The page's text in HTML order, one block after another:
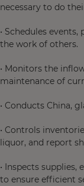
necessary to do
• Schedules
the work of others.
• Monitors the
maintenance of
• Conducts China,
• Controls
liquor, and report
• Inspects supplies,
to ensure efficient